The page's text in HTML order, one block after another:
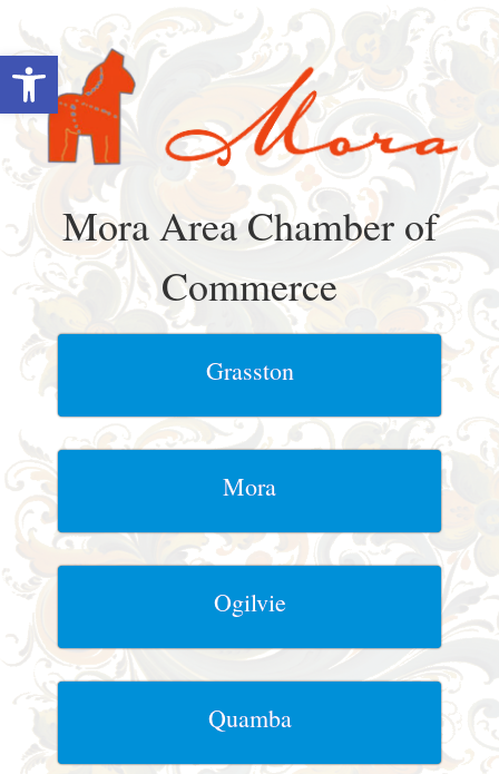
Open toolbar
content
Mora Area Chamber of
Commerce
Grasston
Mora
Ogilvie
Quamba